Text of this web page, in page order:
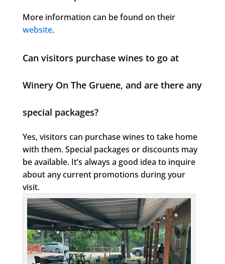
More information can be found on their
website.
Can visitors purchase wines to go at
Winery On The Gruene, and are there any
special packages?
Yes, visitors can purchase wines to take home
with them. Special packages or discounts may
be available. It’s always a good idea to inquire
about any current promotions during your
visit.